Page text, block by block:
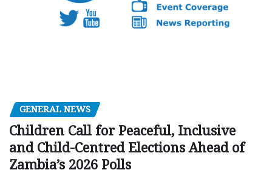
GENERAL NEWS
Children Call for Peaceful, Inclusive
and Child-Centred Elections Ahead of
Zambia’s 2026 Polls